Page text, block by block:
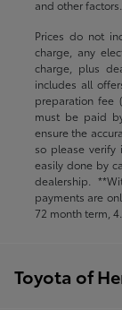
and other factors.
Prices do not
charge, any
charge, plus
includes all
preparation fee
must be paid
ensure the
so please verify
easily done by
dealership.
payments are
72 month term,
Toyota of